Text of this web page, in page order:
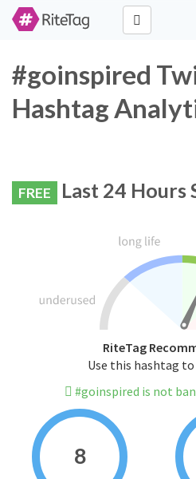
#goinspired
Hashtag
FREE Last 24 Hours
RiteTag
Use this hashtag
#goinspired is not
8